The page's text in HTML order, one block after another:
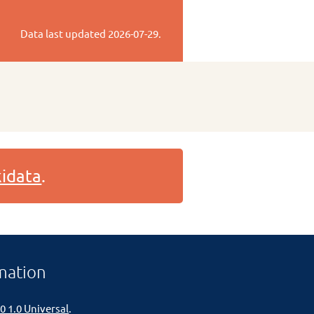
Data last updated 2026-07-29.
.
1.0 Universal.